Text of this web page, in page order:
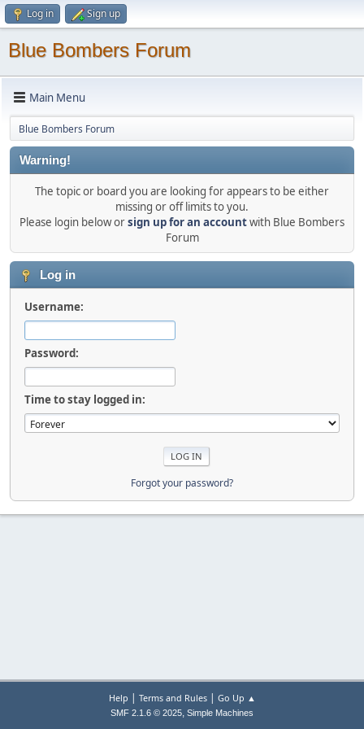
Log in Sign up
Blue Bombers Forum
Main Menu
Blue Bombers Forum
Warning!
The topic or board you are looking for appears to be either
missing or off limits to you.
Please login below orsign up for an accountwith Blue Bombers
Forum
Log in
Username:
Password:
Time to stay logged in:
Forgot your password?
Help | Terms and Rules| Go Up ▲
SMF 2.1.6 © 2025, Simple Machines